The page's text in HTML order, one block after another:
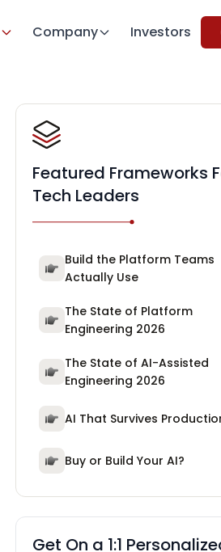
Company Investors
Featured Frameworks
Tech Leaders
Build the Platform Teams
Actually Use
The State of Platform
Engineering 2026
The State of AI-Assisted
Engineering 2026
AI That Survives
Buy or Build Your AI?
Get On a 1:1